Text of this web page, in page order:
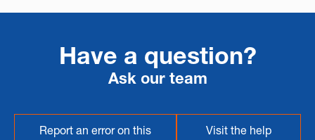
Have a question?
Ask our team
Report an error on this
Visit the help